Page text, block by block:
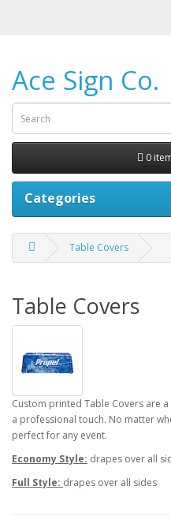
Ace Sign Co.
0
Categories
Table Covers
Table Covers
Custom printed Table Covers are
a professional touch. No matter
perfect for any event.
Economy Style: drapes over all
Full Style: drapes over all sides